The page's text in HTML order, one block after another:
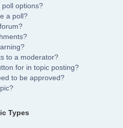
poll options?
a poll?
to a moderator?
for in topic posting?
to be approved?
Types